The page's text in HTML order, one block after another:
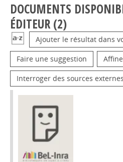
DOCUMENTS
ÉDITEUR (2)
Ajouter le résultat dans
Faire une suggestion
Interroger des sources externes